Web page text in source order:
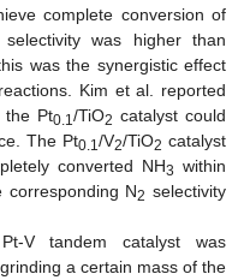
complete conversion of
selectivity was higher than
was the synergistic effect
Kim et al. reported
the Pt0.1 /TiO2 catalyst could
The Pt0.1 /V2/TiO2 catalyst
converted NH3 within
corresponding N2 selectivity
V tandem catalyst was
a certain mass of the